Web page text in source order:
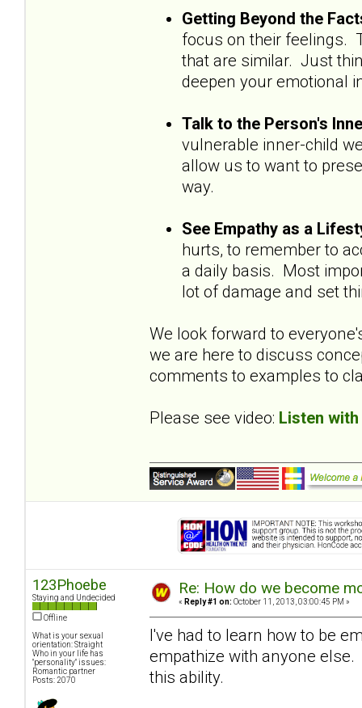
Getting Beyond the
focus on their feelings.
that are similar. Just
deepen your emotional
Talk to the Person's
vulnerable inner-child
allow us to want to
way.
See Empathy as a
hurts, to remember to
a daily basis. Most
lot of damage and set
We look forward to
we are here to discuss
comments to examples to
Please see video: Listen
123Phoebe
Staying and Undecided
Offline
What is your sexual
orientation: Straight
Who in your life has
"personality" issues:
Romantic partner
Posts: 2070
Re: How do we become
« Reply #1 on: October 11, 2013, 03:00:45 PM »
I've had to learn how to be
empathize with anyone
this ability.